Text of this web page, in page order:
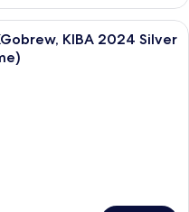
hotel room with a large bed, a
KIBA 2024 Silver